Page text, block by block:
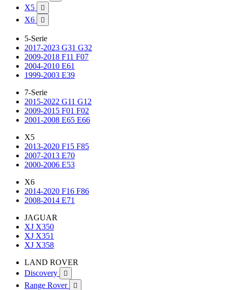
X5 
X6 
5-Serie
2017-2023 G31 G32
2009-2018 F11 F07
2004-2010 E61
1999-2003 E39
7-Serie
2015-2022 G11 G12
2009-2015 F01 F02
2001-2008 E65 E66
X5
2013-2020 F15 F85
2007-2013 E70
2000-2006 E53
X6
2014-2020 F16 F86
2008-2014 E71
JAGUAR
XJ X350
XJ X351
XJ X358
LAND ROVER
Discovery

Range Rover 